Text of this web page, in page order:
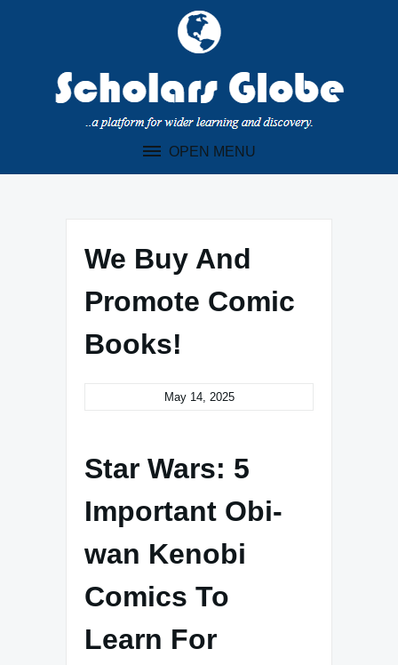
OPEN MENU
We Buy And
Promote Comic
Books!
May 14, 2025
Star Wars: 5
Important Obi-
wan Kenobi
Comics To
Learn For